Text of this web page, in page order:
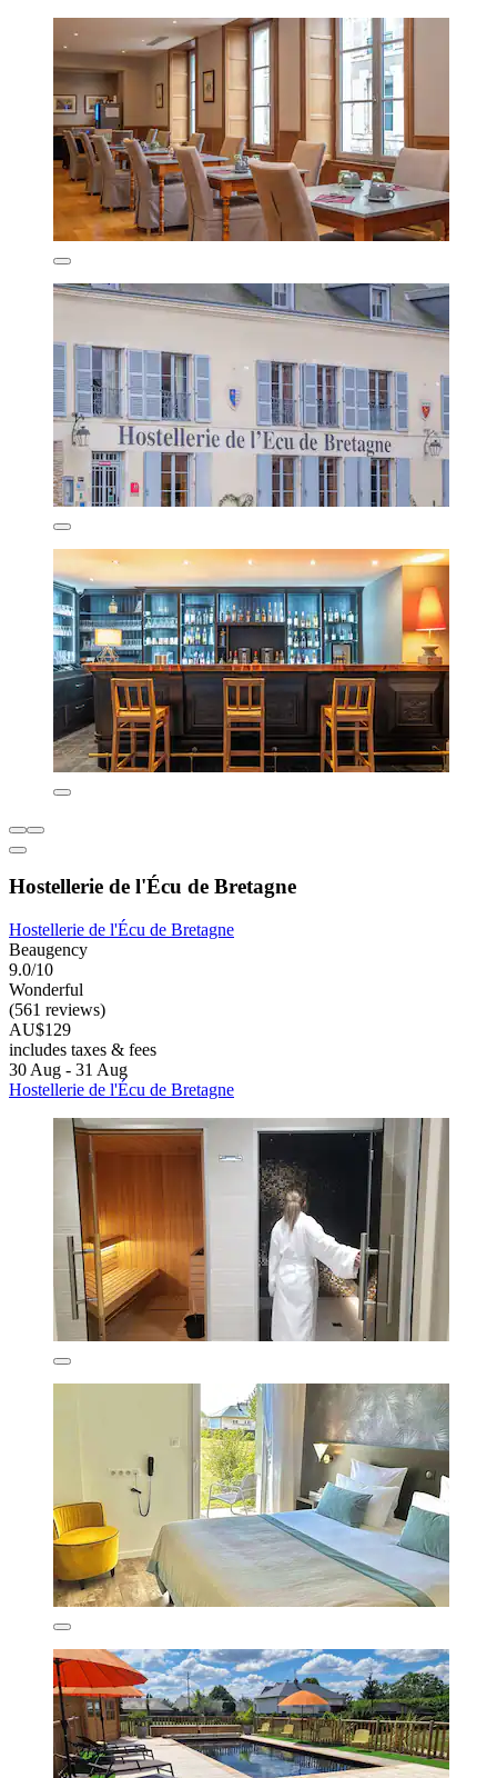
Hostellerie de l'Écu de Bretagne
Hostellerie de l'Écu de Bretagne
Beaugency
9.0/10
Wonderful
(561 reviews)
AU$129
includes taxes & fees
30 Aug - 31 Aug
Hostellerie de l'Écu de Bretagne